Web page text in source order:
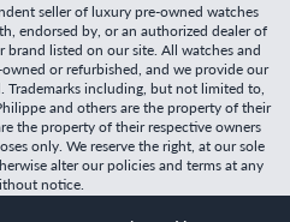
seller of luxury pre-owned watches
endorsed by, or an authorized dealer of
brand listed on our site. All watches and
or refurbished, and we provide our
Trademarks including, but not limited to,
and others are the property of their
the property of their respective owners
only. We reserve the right, at our sole
alter our policies and terms at any
notice.